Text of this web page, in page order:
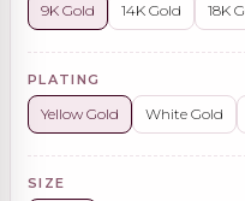
9K Gold 14K Gold 18K
PLATING
Yellow Gold White Gold
SIZE